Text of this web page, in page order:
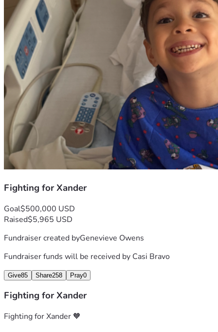
Fighting for Xander
Goal$500,000 USD
Raised$5,965 USD
Fundraiser created byGenevieve Owens
Fundraiser funds will be received by Casi Bravo
Give85 Share258 Pray0
Fighting for Xander
Fighting for Xander 🧡